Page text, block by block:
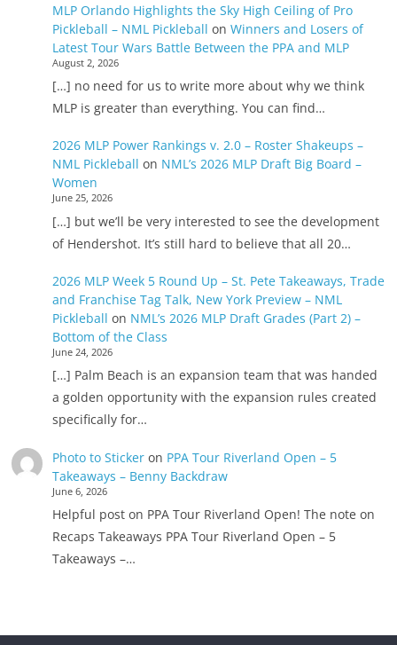
MLP Orlando Highlights the Sky High Ceiling of Pro
Pickleball – NML Pickleball on Winners and Losers of
Latest Tour Wars Battle Between the PPA and MLP
August 2, 2026
[…] no need for us to write more about why we think
MLP is greater than everything. You can find…
2026 MLP Power Rankings v. 2.0 – Roster Shakeups –
NML Pickleball on NML’s 2026 MLP Draft Big Board –
Women
June 25, 2026
[…] but we’ll be very interested to see the development
of Hendershot. It’s still hard to believe that all 20…
2026 MLP Week 5 Round Up – St. Pete Takeaways, Trade
and Franchise Tag Talk, New York Preview – NML
Pickleball on NML’s 2026 MLP Draft Grades (Part 2) –
Bottom of the Class
June 24, 2026
[…] Palm Beach is an expansion team that was handed
a golden opportunity with the expansion rules created
specifically for…
Photo to Stickeron PPA Tour Riverland Open – 5
Takeaways – Benny Backdraw
June 6, 2026
Helpful post on PPA Tour Riverland Open! The note on
Recaps Takeaways PPA Tour Riverland Open – 5
Takeaways –…